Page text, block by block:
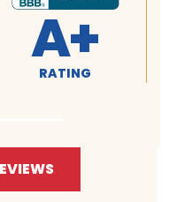
4.9
RATING